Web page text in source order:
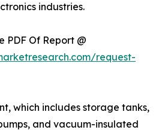
industries.
PDF Of Report @
request-
which includes storage tanks,
and vacuum-insulated